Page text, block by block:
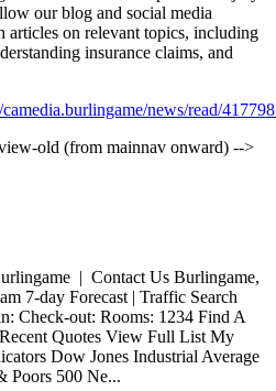
our blog and social media
articles on relevant topics, including
insurance claims, and
news/read/
old (from mainnav onward) -->
| Contact Us Burlingame,
7-day Forecast | Traffic Search
Check-out: Rooms: 1234 Find A
Quotes View Full List My
Dow Jones Industrial Average
Poors 500 Ne...